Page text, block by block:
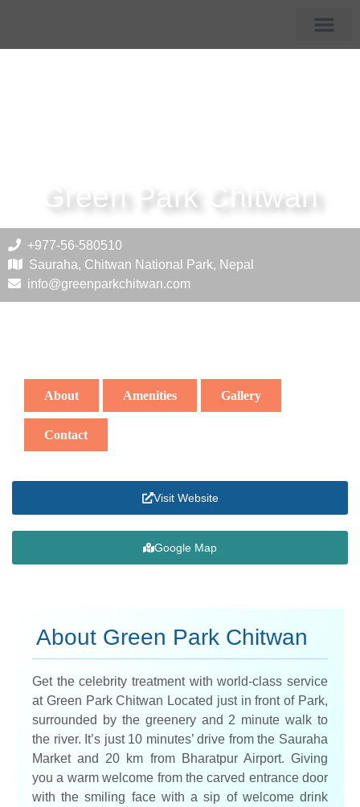
Green Park Chitwan
+977-56-580510
Sauraha, Chitwan National Park, Nepal
info@greenparkchitwan.com
About Amenities Gallery
Contact
Visit Website
Google Map
About Green Park Chitwan
Get the celebrity treatment with world-class service
at Green Park Chitwan Located just in front of Park,
surrounded by the greenery and 2 minute walk to
the river. It’s just 10 minutes’ drive from the Sauraha
Market and 20 km from Bharatpur Airport. Giving
you a warm welcome from the carved entrance door
with the smiling face with a sip of welcome drink